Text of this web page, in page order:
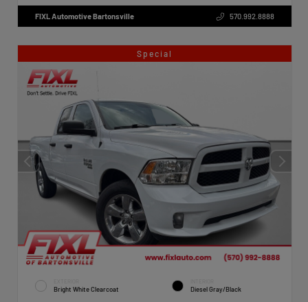
FIXL Automotive Bartonsville 570.992.8888
Special
Bright White Clearcoat Diesel Gray/Black